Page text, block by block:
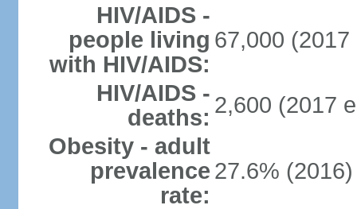
HIV/AIDS -
people living
with HIV/AIDS:
67,000 (2017
HIV/AIDS -
deaths: 2,600 (2017
Obesity - adult
prevalence
rate:
27.6% (2016)